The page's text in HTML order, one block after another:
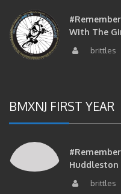
With The
brittles
BMXNJ FIRST YEAR
Huddleston
brittles